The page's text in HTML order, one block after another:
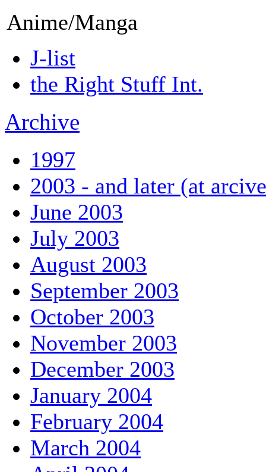
Anime/Manga
J-list
the Right Stuff Int.
Archive
1997
2003 - and later (at
June 2003
July 2003
August 2003
September 2003
October 2003
November 2003
December 2003
January 2004
February 2004
March 2004